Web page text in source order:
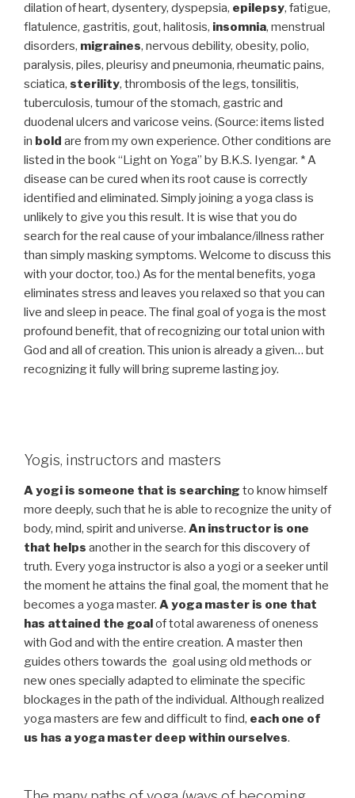
dilation of heart, dysentery, dyspepsia, epilepsy, fatigue,
flatulence, gastritis, gout, halitosis, insomnia, menstrual
disorders, migraines, nervous debility, obesity, polio,
paralysis, piles, pleurisy and pneumonia, rheumatic pains,
sciatica, sterility, thrombosis of the legs, tonsilitis,
tuberculosis, tumour of the stomach, gastric and
duodenal ulcers and varicose veins. (Source: items listed
in bold are from my own experience. Other conditions are
listed in the book “Light on Yoga” by B.K.S. Iyengar. * A
disease can be cured when its root cause is correctly
identified and eliminated. Simply joining a yoga class is
unlikely to give you this result. It is wise that you do
search for the real cause of your imbalance/illness rather
than simply masking symptoms. Welcome to discuss this
with your doctor, too.) As for the mental benefits, yoga
eliminates stress and leaves you relaxed so that you can
live and sleep in peace. The final goal of yoga is the most
profound benefit, that of recognizing our total union with
God and all of creation. This union is already a given… but
recognizing it fully will bring supreme lasting joy.
Yogis, instructors and masters
A yogi is someone that is searching to know himself
more deeply, such that he is able to recognize the unity of
body, mind, spirit and universe. An instructor is one
that helps another in the search for this discovery of
truth. Every yoga instructor is also a yogi or a seeker until
the moment he attains the final goal, the moment that he
becomes a yoga master. A yoga master is one that
has attained the goalof total awareness of oneness
with God and with the entire creation. A master then
guides others towards the goal using old methods or
new ones specially adapted to eliminate the specific
blockages in the path of the individual. Although realized
yoga masters are few and difficult to find, each one of
us has a yoga master deep within ourselves.